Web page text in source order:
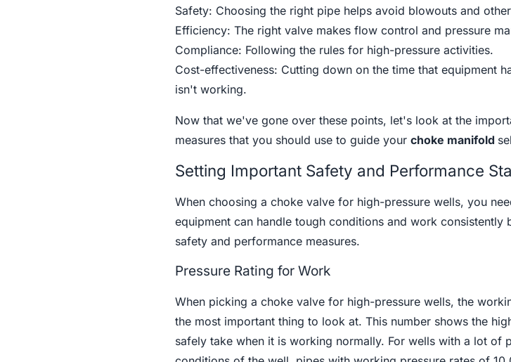
Safety: Choosing the right pipe helps avoid blowouts and
Efficiency: The right valve makes flow control and pressure
Compliance: Following the rules for high-pressure activities.
Cost-effectiveness: Cutting down on the time that equipment
isn't working.
Now that we've gone over these points, let's look at the
measures that you should use to guide your choke manifold
Setting Important Safety and Performance
When choosing a choke valve for high-pressure wells, you
equipment can handle tough conditions and work consistently
safety and performance measures.
Pressure Rating for Work
When picking a choke valve for high-pressure wells, the
the most important thing to look at. This number shows the
safely take when it is working normally. For wells with a lot of